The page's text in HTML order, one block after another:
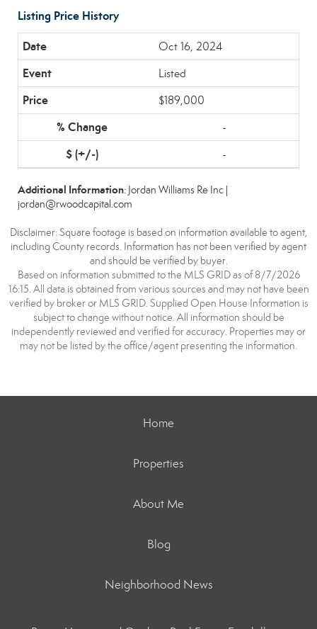
Listing Price History
Oct 16, 2024
Listed
$189,000
-
-
Additional Information: Jordan Williams Re Inc |
jordan@rwoodcapital.com
Disclaimer: Square footage is based on information available to agent,
including County records. Information has not been verified by agent
and should be verified by buyer.
Based on information submitted to the MLS GRID as of 8/7/2026
16:15. All data is obtained from various sources and may not have been
verified by broker or MLS GRID. Supplied Open House Information is
subject to change without notice. All information should be
independently reviewed and verified for accuracy. Properties may or
may not be listed by the office/agent presenting the information.
Home
Properties
About Me
Blog
Neighborhood News